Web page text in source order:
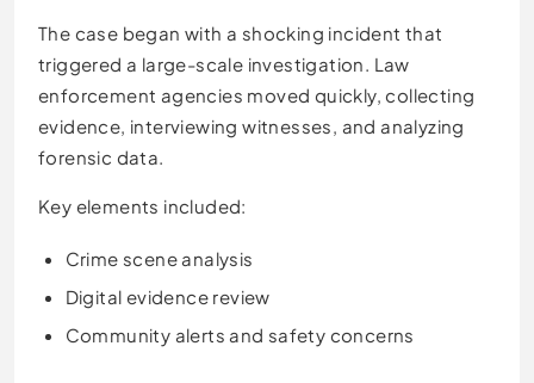
The case began with a shocking incident that
triggered a large-scale investigation. Law
enforcement agencies moved quickly, collecting
evidence, interviewing witnesses, and analyzing
forensic data.
Key elements included:
Crime scene analysis
Digital evidence review
Community alerts and safety concerns